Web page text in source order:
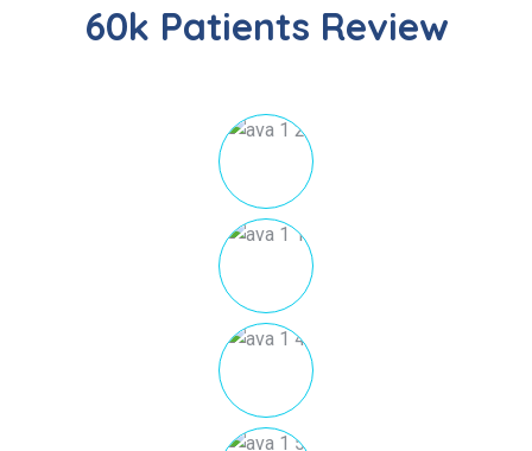
60k Patients Review